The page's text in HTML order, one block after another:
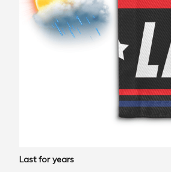
Last for years